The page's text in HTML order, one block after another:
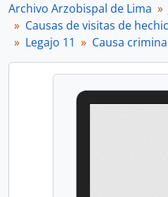
Archivo Arzobispal de Lima
Causas de visitas de
Legajo 11
Causa